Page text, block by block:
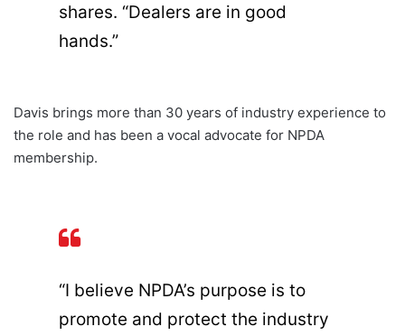
shares. “Dealers are in good
hands.”
Davis brings more than 30 years of industry experience to
the role and has been a vocal advocate for NPDA
membership.
“I believe NPDA’s purpose is to
promote and protect the industry